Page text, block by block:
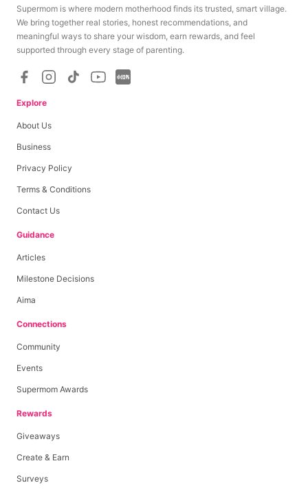
Supermom is where modern motherhood finds its trusted, smart village.
We bring together real stories, honest recommendations, and
meaningful ways to share your wisdom, earn rewards, and feel
supported through every stage of parenting.
Explore
About Us
Business
Privacy Policy
Terms & Conditions
Contact Us
Guidance
Articles
Milestone Decisions
Aima
Connections
Community
Events
Supermom Awards
Rewards
Giveaways
Create & Earn
Surveys